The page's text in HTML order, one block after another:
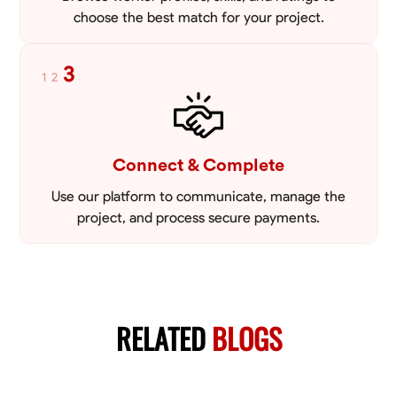
choose the best match for your project.
1 2 3
Connect & Complete
Use our platform to communicate, manage the
project, and process secure payments.
RELATEDBLOGS